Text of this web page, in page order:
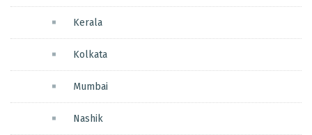
Kerala
Kolkata
Mumbai
Nashik